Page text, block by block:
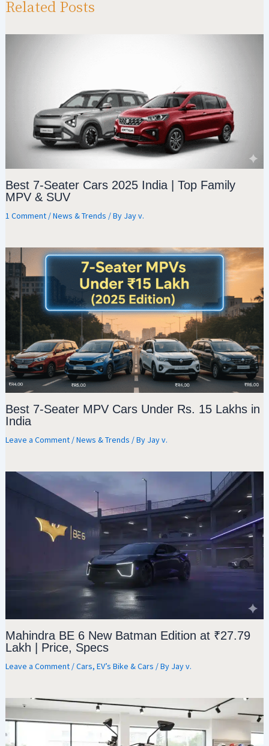
p m o
Related Posts
Best 7-Seater Cars 2025 India | Top Family
MPV & SUV
1 Comment /News & Trends / By Jay v.
Best 7-Seater MPV Cars Under Rs. 15 Lakhs in
India
Leave a Comment /News & Trends / By Jay v.
Mahindra BE 6 New Batman Edition at ₹27.79
Lakh | Price, Specs
Leave a Comment /Cars,EV’s Bike & Cars / By Jay v.